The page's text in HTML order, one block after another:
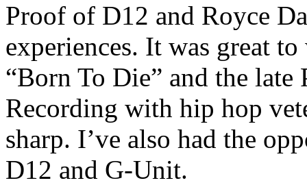
Proof of D12 and Royce
experiences. It was great
“Born To Die” and the late
Recording with hip hop
sharp. I’ve also had the
D12 and G-Unit.